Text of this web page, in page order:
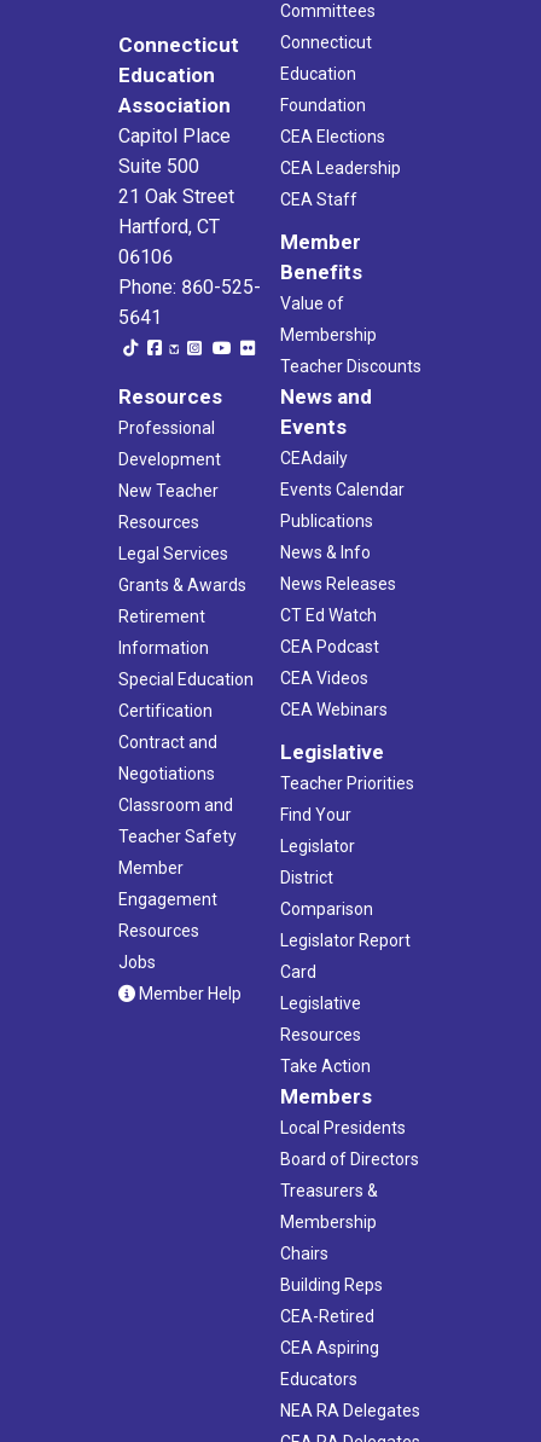
Connecticut
Education
Association
Capitol Place
Suite 500
21 Oak Street
Hartford, CT
06106
Phone: 860-525-
5641
Committees
Connecticut
Education
Foundation
CEA Elections
CEA Leadership
CEA Staff
Member
Benefits
Value of
Membership
Teacher Discounts
Resources
Professional
Development
New Teacher
Resources
Legal Services
Grants & Awards
Retirement
Information
Special Education
Certification
Contract and
Negotiations
Classroom and
Teacher Safety
Member
Engagement
Resources
Jobs
Member Help
News and
Events
CEAdaily
Events Calendar
Publications
News & Info
News Releases
CT Ed Watch
CEA Podcast
CEA Videos
CEA Webinars
Legislative
Teacher Priorities
Find Your
Legislator
District
Comparison
Legislator Report
Card
Legislative
Resources
Take Action
Members
Local Presidents
Board of Directors
Treasurers &
Membership
Chairs
Building Reps
CEA-Retired
CEA Aspiring
Educators
NEA RA Delegates